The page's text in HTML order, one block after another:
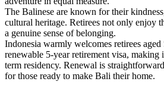
The Balinese are known for their
cultural heritage. Retirees not only enjoy
a genuine sense of belonging.
Indonesia warmly welcomes retirees
renewable 5-year retirement visa, making
term residency. Renewal is
for those ready to make Bali their home.